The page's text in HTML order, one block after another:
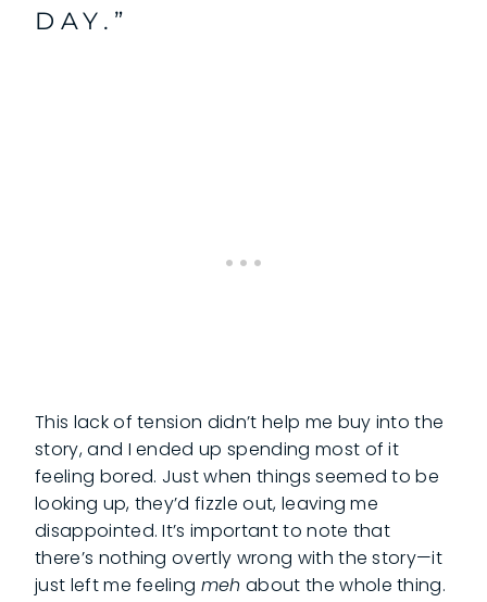
DAY.”
This lack of tension didn’t help me buy into the
story, and I ended up spending most of it
feeling bored. Just when things seemed to be
looking up, they’d fizzle out, leaving me
disappointed. It’s important to note that
there’s nothing overtly wrong with the story—it
just left me feeling meh about the whole thing.